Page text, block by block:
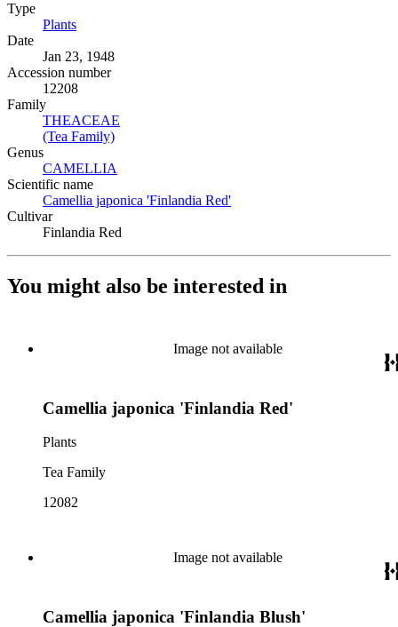
Type
Plants
Date
Jan 23, 1948
Accession number
12208
Family
THEACEAE
(Tea Family)
Genus
CAMELLIA
Scientific name
Camellia japonica 'Finlandia Red'
Cultivar
Finlandia Red
You might also be interested in
Image not available
Camellia japonica 'Finlandia Red'
Plants
Tea Family
12082
Image not available
Camellia japonica 'Finlandia Blush'